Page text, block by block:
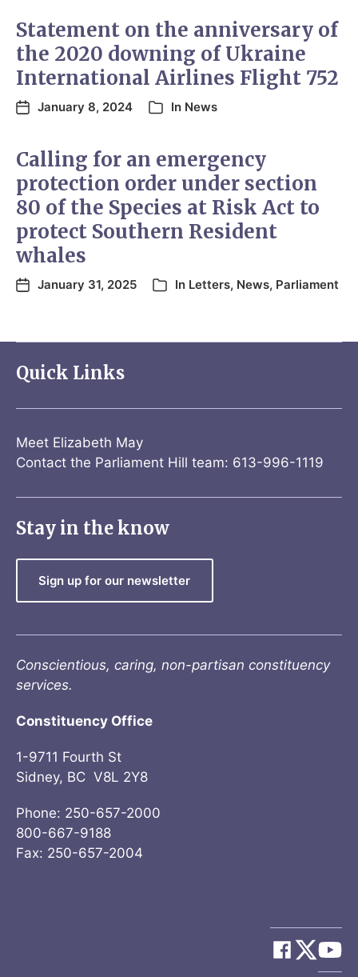
Statement on the anniversary of
the 2020 downing of Ukraine
International Airlines Flight 752
January 8, 2024 In News
Calling for an emergency
protection order under section
80 of the Species at Risk Act to
protect Southern Resident
whales
January 31, 2025 In Letters, News, Parliament
Quick Links
Meet Elizabeth May
Contact the Parliament Hill team: 613-996-1119
Stay in the know
Sign up for our newsletter
Conscientious, caring, non-partisan constituency
services.
Constituency Office
1-9711 Fourth St
Sidney, BC V8L 2Y8
Phone: 250-657-2000
800-667-9188
Fax: 250-657-2004